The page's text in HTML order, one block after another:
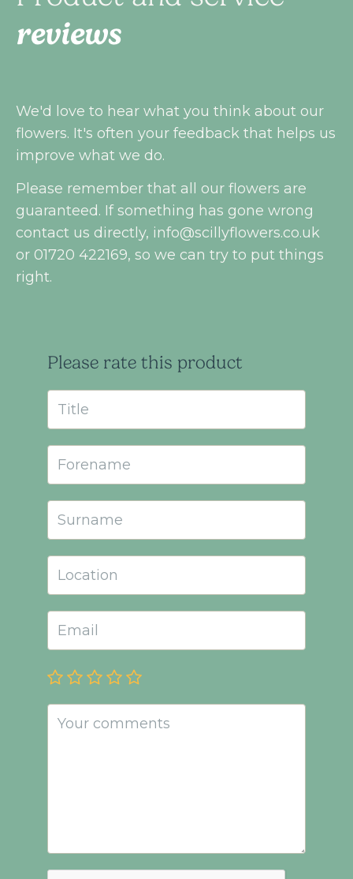
reviews
We'd love to hear what you think about our
flowers. It's often your feedback that helps us
improve what we do.
Please remember that all our flowers are
guaranteed. If something has gone wrong
contact us directly, info@scillyflowers.co.uk
or 01720 422169, so we can try to put things
right.
Please rate this product